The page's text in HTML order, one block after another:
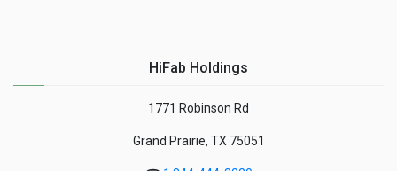
HiFab Holdings
1771 Robinson Rd
Grand Prairie, TX 75051